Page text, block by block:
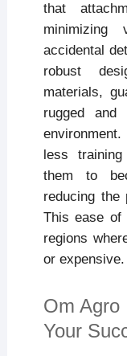
that
accidental
robust
materials,
rugged and
less
them to
reducing the
This ease of
regions
or expensive.
Om Agro
Your